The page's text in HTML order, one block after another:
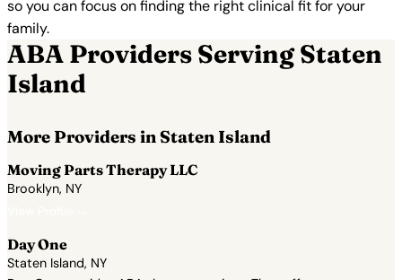
so you can focus on finding the right clinical fit for your
family.
ABA Providers Serving Staten
Island
More Providers in Staten Island
Moving Parts Therapy LLC
Brooklyn, NY
Day One
Staten Island, NY